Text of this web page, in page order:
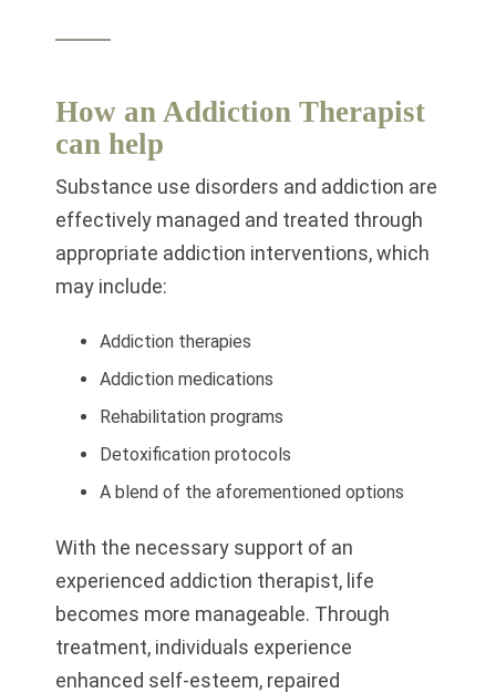
How an Addiction Therapist
can help
Substance use disorders and addiction are
effectively managed and treated through
appropriate addiction interventions, which
may include:
Addiction therapies
Addiction medications
Rehabilitation programs
Detoxification protocols
A blend of the aforementioned options
With the necessary support of an
experienced addiction therapist, life
becomes more manageable. Through
treatment, individuals experience
enhanced self-esteem, repaired